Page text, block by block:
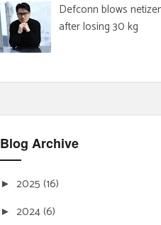
Defconn blows
after losing 30 kg
Blog Archive
► 2025 (16)
► 2024(6)